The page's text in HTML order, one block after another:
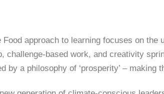
Food approach to learning focuses on the
challenge-based work, and creativity
by a philosophy of ‘prosperity’ – making